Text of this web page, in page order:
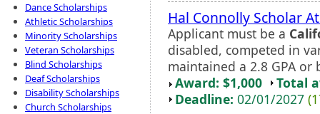
Dance Scholarships
Athletic Scholarships
Minority Scholarships
Veteran Scholarships
Blind Scholarships
Deaf Scholarships
Disability Scholarships
Church Scholarships
Hal Connolly Scholar
Applicant must be a
disabled, competed in
maintained a 2.8 GPA or
Award: $1,000
Total
Deadline: 02/01/2027